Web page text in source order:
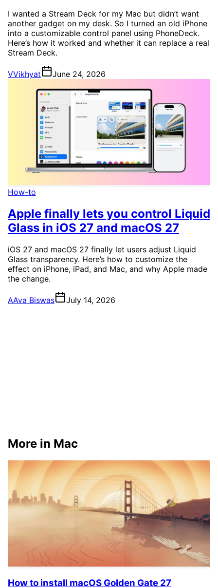
I wanted a Stream Deck for my Mac but didn’t want
another gadget on my desk. So I turned an old iPhone
into a customizable control panel using PhoneDeck.
Here’s how it worked and whether it can replace a real
Stream Deck.
VVikhyat June 24, 2026
How-to
Apple finally lets you control Liquid
Glass in iOS 27 and macOS 27
iOS 27 and macOS 27 finally let users adjust Liquid
Glass transparency. Here’s how to customize the
effect on iPhone, iPad, and Mac, and why Apple made
the change.
AAva Biswas July 14, 2026
More in Mac
How to install macOS Golden Gate 27